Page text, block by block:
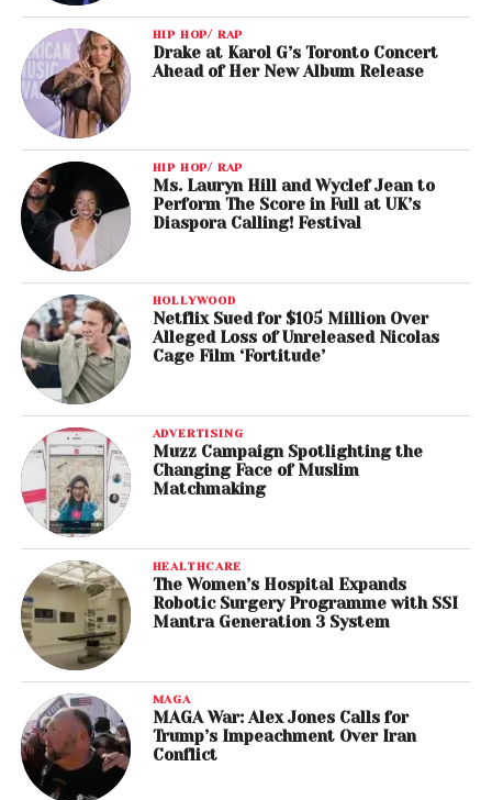
HIP HOP/ RAP
Drake at Karol G’s Toronto Concert
Ahead of Her New Album Release
HIP HOP/ RAP
Ms. Lauryn Hill and Wyclef Jean to
Perform The Score in Full at UK’s
Diaspora Calling! Festival
HOLLYWOOD
Netflix Sued for $105 Million Over
Alleged Loss of Unreleased Nicolas
Cage Film ‘Fortitude’
ADVERTISING
Muzz Campaign Spotlighting the
Changing Face of Muslim
Matchmaking
HEALTHCARE
The Women’s Hospital Expands
Robotic Surgery Programme with SSI
Mantra Generation 3 System
MAGA
MAGA War: Alex Jones Calls for
Trump’s Impeachment Over Iran
Conflict